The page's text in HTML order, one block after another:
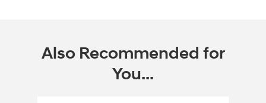
Also Recommended for
You...